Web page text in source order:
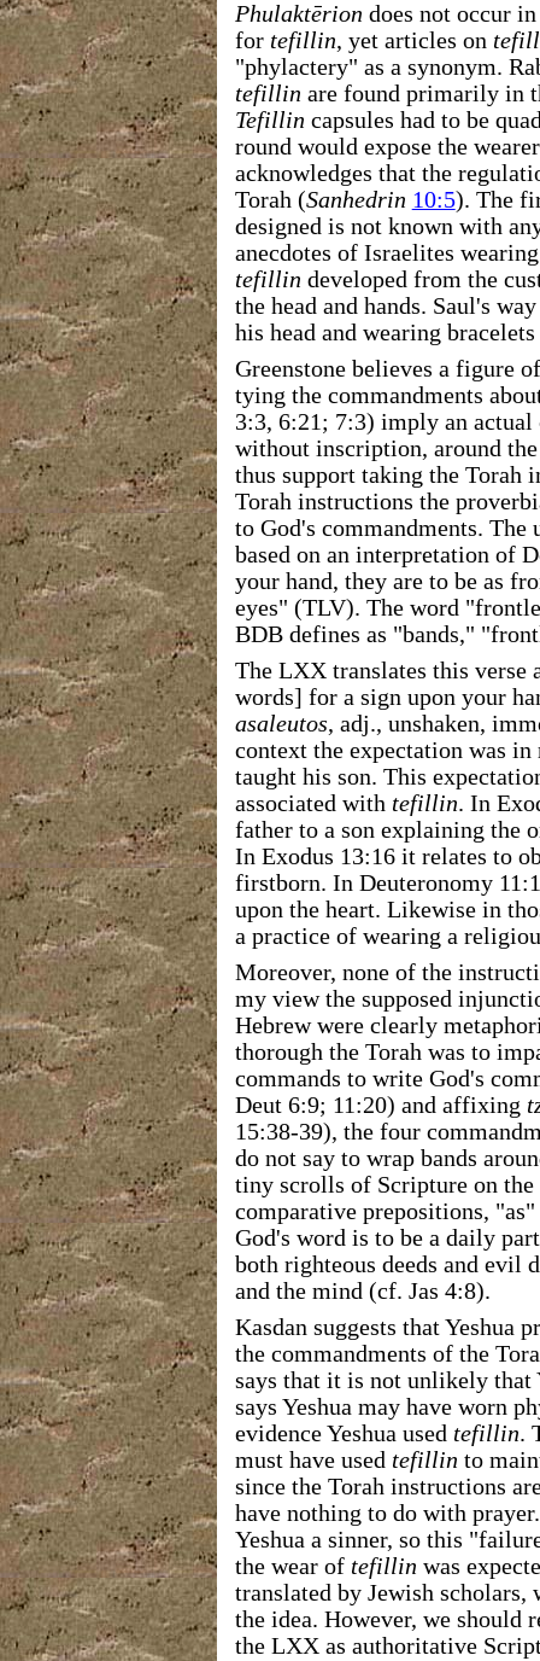
Phulaktērion does not occur
for tefillin, yet articles on
"phylactery" as a synonym.
tefillin are found primarily in
Tefillin capsules had to be
round would expose the
acknowledges that the
Torah (Sanhedrin 10:5). The
designed is not known with
anecdotes of Israelites
tefillin developed from the
the head and hands. Saul's
his head and wearing
Greenstone believes a figure
tying the commandments
3:3, 6:21; 7:3) imply an
without inscription, around the
thus support taking the Torah
Torah instructions the
to God's commandments. The
based on an interpretation of
your hand, they are to be as
eyes" (TLV). The word
BDB defines as "bands,"
The LXX translates this verse
words] for a sign upon your
asaleutos, adj., unshaken,
context the expectation was
taught his son. This
associated with tefillin. In
father to a son explaining the
In Exodus 13:16 it relates to
firstborn. In Deuteronomy
upon the heart. Likewise in
a practice of wearing a
Moreover, none of the
my view the supposed
Hebrew were clearly
thorough the Torah was to
commands to write God's
Deut 6:9; 11:20) and affixing
15:38-39), the four
do not say to wrap bands
tiny scrolls of Scripture on the
comparative prepositions,
God's word is to be a daily
both righteous deeds and evil
and the mind (cf. Jas 4:8).
Kasdan suggests that Yeshua
the commandments of the
says that it is not unlikely that
says Yeshua may have worn
evidence Yeshua used tefillin.
must have used tefillin to
since the Torah instructions
have nothing to do with
Yeshua a sinner, so this
the wear of tefillin was
translated by Jewish
the idea. However, we should
the LXX as authoritative